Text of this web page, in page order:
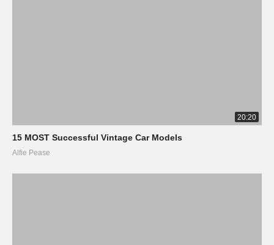
20:20
15 MOST Successful Vintage Car Models
Alfie Pease